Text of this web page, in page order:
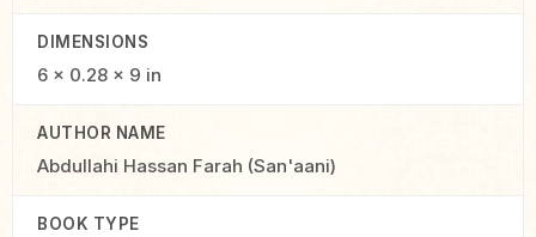
DIMENSIONS
6 × 0.28 × 9 in
AUTHOR NAME
Abdullahi Hassan Farah (San'aani)
BOOK TYPE